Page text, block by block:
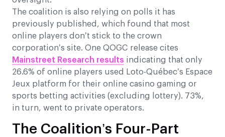
The coalition is also relying on polls it has
previously published, which found that most
online players don’t stick to the crown
corporation’s site. One QOGC release cites
Mainstreet Research results indicating that only
26.6% of online players used Loto-Québec’s Espace
Jeux platform for their online casino gaming or
sports betting activities (excluding lottery). 73%,
in turn, went to private operators.
The Coalition’s Four-Part